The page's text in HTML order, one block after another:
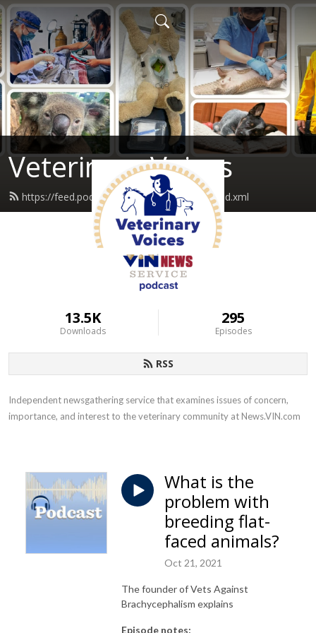
Veterinary Voices
https://feed.podbean.com/vinnewservice/feed.xml
13.5K
Downloads
295
Episodes
RSS
Independent newsgathering service that examines issues of concern,
importance, and interest to the veterinary community at News.VIN.com
What is the
problem with
breeding flat-
faced animals?
Oct 21, 2021
The founder of Vets Against
Brachycephalism explains
Episode notes: